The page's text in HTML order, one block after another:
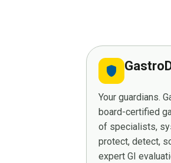
shield
Your guardians.
board-certified
of specialists,
protect, detect,
expert GI